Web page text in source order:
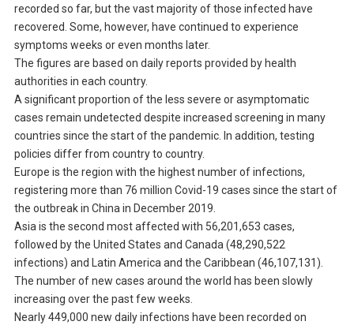
recorded so far, but the vast majority of those infected have
recovered. Some, however, have continued to experience
symptoms weeks or even months later.
The figures are based on daily reports provided by health
authorities in each country.
A significant proportion of the less severe or asymptomatic
cases remain undetected despite increased screening in many
countries since the start of the pandemic. In addition, testing
policies differ from country to country.
Europe is the region with the highest number of infections,
registering more than 76 million Covid-19 cases since the start of
the outbreak in China in December 2019.
Asia is the second most affected with 56,201,653 cases,
followed by the United States and Canada (48,290,522
infections) and Latin America and the Caribbean (46,107,131).
The number of new cases around the world has been slowly
increasing over the past few weeks.
Nearly 449,000 new daily infections have been recorded on